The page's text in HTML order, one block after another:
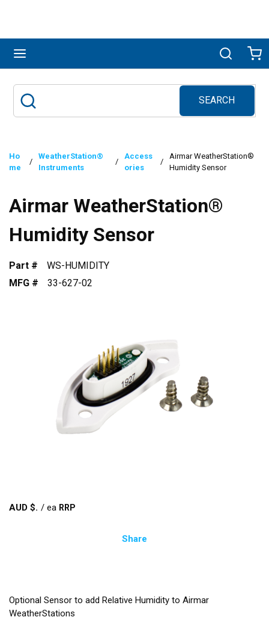
Search
SEARCH
submit search
Ho
me
/
WeatherStation®
Instruments
/
Access
ories
/
Airmar WeatherStation®
Humidity Sensor
Airmar WeatherStation®
Humidity Sensor
Part #
WS-HUMIDITY
MFG #
33-627-02
AUD $ / ea
Share
Optional Sensor to add Relative Humidity to Airmar
WeatherStations